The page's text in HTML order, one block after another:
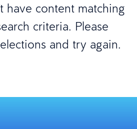
have content matching
criteria. Please
and try again.